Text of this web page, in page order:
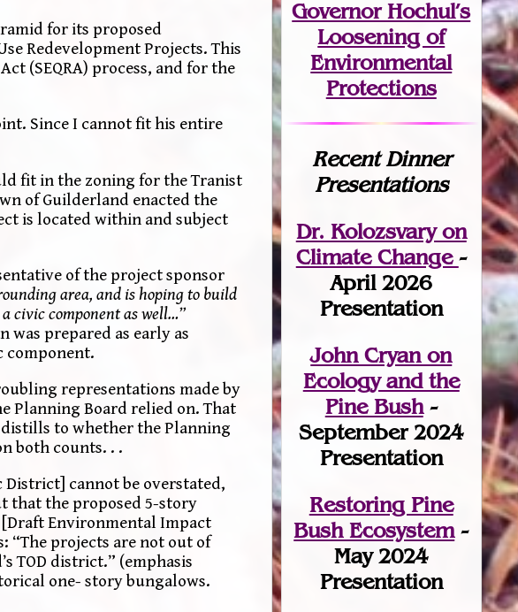
for its proposed
Redevelopment Projects. This
(SEQRA) process, and for the
Since I cannot fit his entire
fit in the zoning for the Tranist
of Guilderland enacted the
is located within and subject
of the project sponsor
area, and is hoping to build
civic component as well…”
was prepared as early as
component.
representations made by
Planning Board relied on. That
distills to whether the Planning
both counts. . .
District] cannot be overstated,
that the proposed 5-story
[Draft Environmental Impact
“The projects are not out of
TOD district.” (emphasis
one- story bungalows.
Governor Hochul’s
Loosening of
Environmental
Protections
Recent Dinner
Presentations
Dr. Kolozsvary on
Climate Change -
April 2026
Presentation
John Cryan on
Ecology and the
Pine Bush-
September 2024
Presentation
Restoring Pine
Bush Ecosystem-
May 2024
Presentation